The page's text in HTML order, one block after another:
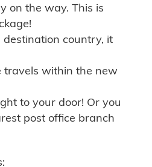
on the way. This is
country, it
travels within the new
to your door! Or you
post office branch